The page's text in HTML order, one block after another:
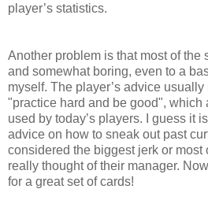
player’s statistics.
Another problem is that most of the
and somewhat boring, even to a
myself. The player’s advice
"practice hard and be good",
used by today’s players. I guess it
advice on how to sneak out past
considered the biggest jerk or most
really thought of their manager.
for a great set of cards!